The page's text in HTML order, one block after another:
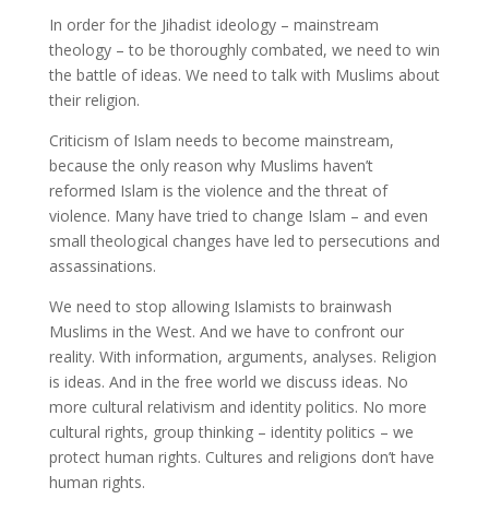
In order for the Jihadist ideology – mainstream
theology – to be thoroughly combated, we need to win
the battle of ideas. We need to talk with Muslims about
their religion.
Criticism of Islam needs to become mainstream,
because the only reason why Muslims haven’t
reformed Islam is the violence and the threat of
violence. Many have tried to change Islam – and even
small theological changes have led to persecutions and
assassinations.
We need to stop allowing Islamists to brainwash
Muslims in the West. And we have to confront our
reality. With information, arguments, analyses. Religion
is ideas. And in the free world we discuss ideas. No
more cultural relativism and identity politics. No more
cultural rights, group thinking – identity politics – we
protect human rights. Cultures and religions don’t have
human rights.